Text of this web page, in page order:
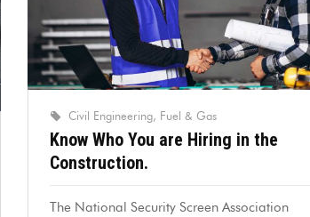
Civil Engineering Fuel & Gas
Know Who You are Hiring in the
Construction.
The National Security Screen Association